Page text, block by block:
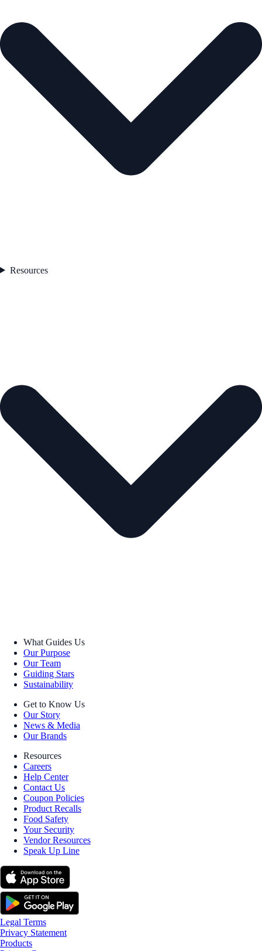
Resources
What Guides Us
Our Purpose
Our Team
Guiding Stars
Sustainability
Get to Know Us
Our Story
News & Media
Our Brands
Resources
Careers
Help Center
Contact Us
Coupon Policies
Product Recalls
Food Safety
Your Security
Vendor Resources
Speak Up Line
Legal Terms
Privacy Statement
Products